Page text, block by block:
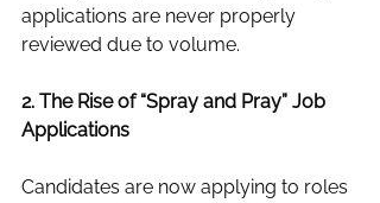
applications are never properly
reviewed due to volume.
2. The Rise of “Spray and Pray” Job
Applications
Candidates are now applying to roles